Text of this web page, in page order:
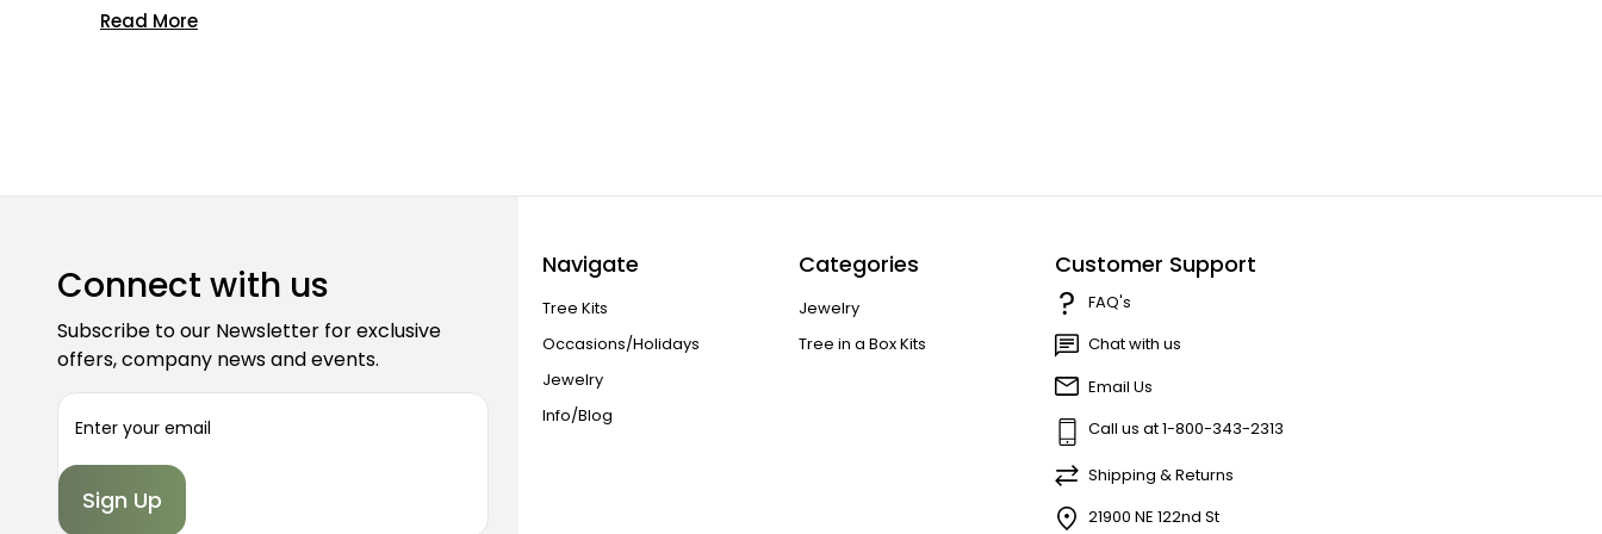
Read More
Connect with us
Subscribe to our Newsletter for exclusive
offers, company news and events.
i
A
Navigate
Tree Kits
Occasions/Holidays
Jewelry
Info/Blog
Categories
Jewelry
Tree in a Box Kits
Customer Support
FAQ's
Chat with us
Email Us
Call us at 1-800-343-2313
Shipping & Returns
21900 NE 122nd St